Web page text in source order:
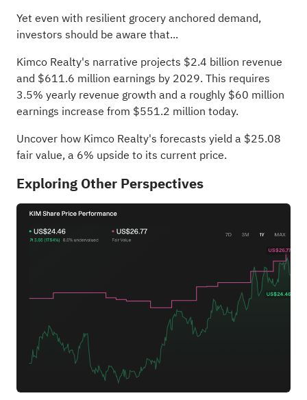
Yet even with resilient grocery anchored demand,
investors should be aware that...
Kimco Realty's narrative projects $2.4 billion revenue
and $611.6 million earnings by 2029. This requires
3.5% yearly revenue growth and a roughly $60 million
earnings increase from $551.2 million today.
Uncover how Kimco Realty's forecasts yield a $25.08
fair value, a 6% upside to its current price.
Exploring Other Perspectives